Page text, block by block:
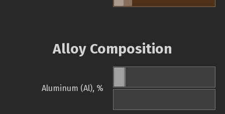
Alloy Composition
Aluminum (Al), %